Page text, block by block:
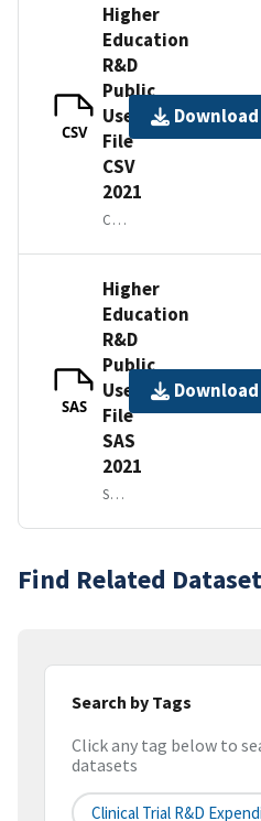
CSV
Higher
Education
R&D
Public
Use
File
CSV
2021
CSV IN A ZIP FILE
Download
SAS
Higher
Education
R&D
Public
Use
File
SAS
2021
SAS IN A ZIP FILE
Download
Find Related
Search by Tags
Click any tag below to
datasets
Clinical Trial R&D